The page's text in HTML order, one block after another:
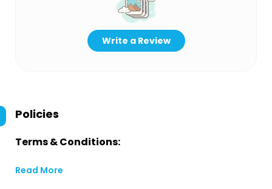
Write a Review
Policies
Terms & Conditions:
Read More